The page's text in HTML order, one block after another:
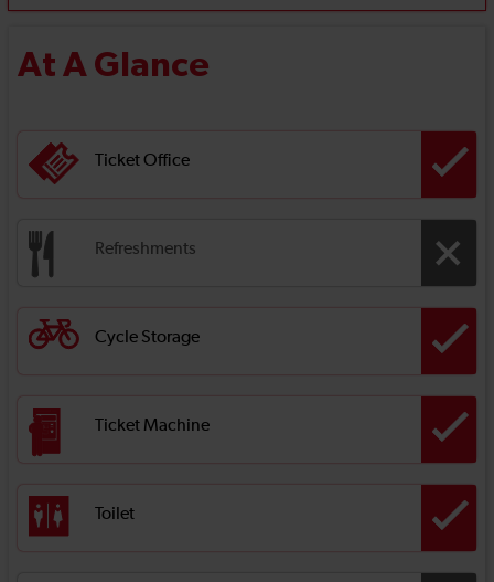
At A Glance
Ticket Office
Refreshments
Cycle Storage
Ticket Machine
Toilet